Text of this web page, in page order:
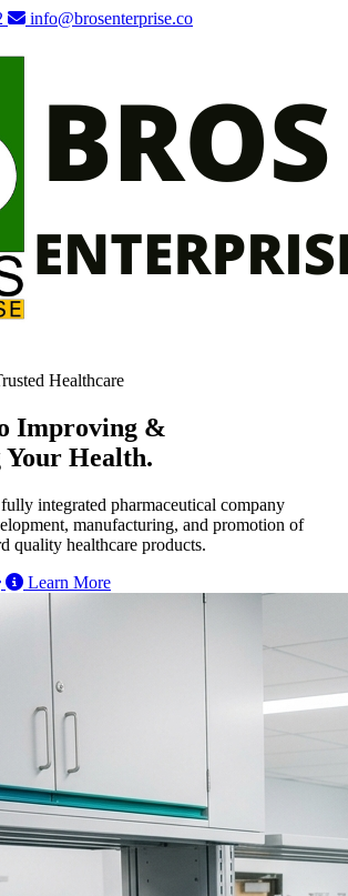
info@brosenterprise.co
Healthcare
Improving &
Health.
integrated pharmaceutical company
manufacturing, and promotion of
quality healthcare products.
Learn More